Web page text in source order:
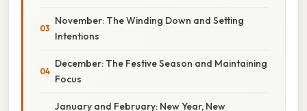
November: The Winding Down and Setting
Intentions
December: The Festive Season and Maintaining
Focus
January and February: New Year, New